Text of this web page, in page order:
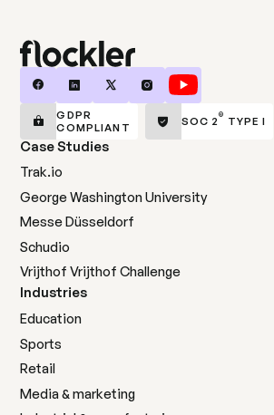
GDPR
COMPLIANT
SOC 2 ® TYPE I
Case Studies
Trak.io
George Washington University
Messe Düsseldorf
Schudio
Vrijthof Vrijthof Challenge
Industries
Education
Sports
Retail
Media & marketing